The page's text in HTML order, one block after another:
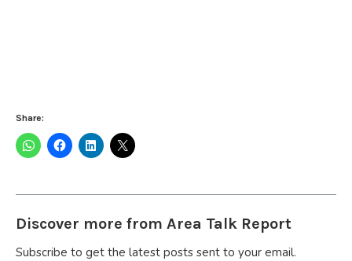
Share:
Discover more from Area Talk Report
Subscribe to get the latest posts sent to your email.